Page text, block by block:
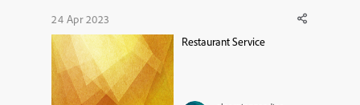
24 Apr 2023
Restaurant Service